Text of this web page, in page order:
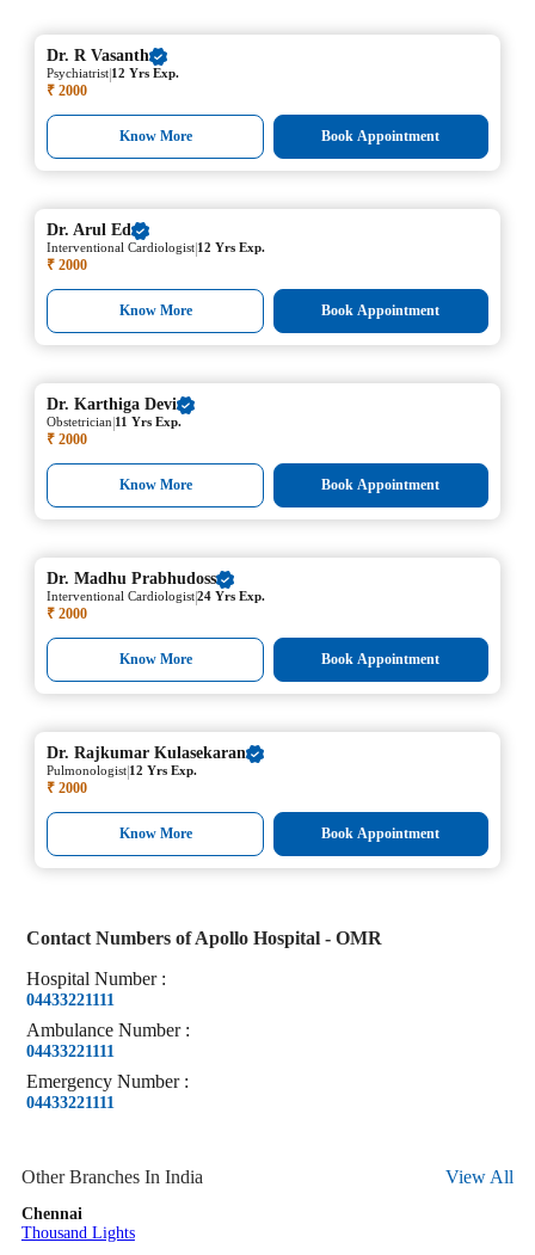
Dr.R Vasanth
Psychiatrist|12 Yrs Exp.
₹ 2000
Know More Book Appointment
Dr.Arul Ed
Interventional Cardiologist|12 Yrs Exp.
₹ 2000
Know More Book Appointment
Dr.Karthiga Devi
Obstetrician|11 Yrs Exp.
₹ 2000
Know More Book Appointment
Dr.Madhu Prabhudoss
Interventional Cardiologist|24 Yrs Exp.
₹ 2000
Know More Book Appointment
Dr.Rajkumar Kulasekaran
Pulmonologist|12 Yrs Exp.
₹ 2000
Know More Book Appointment
Contact Numbers ofApollo Hospital - OMR
Hospital Number :
04433221111
Ambulance Number :
04433221111
Emergency Number :
04433221111
Other Branches In India View All
Chennai
Thousand Lights